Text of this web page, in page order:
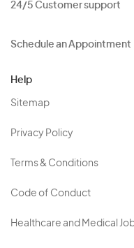
24/5 Customer support
Schedule an Appointment
Help
Sitemap
Privacy Policy
Terms & Conditions
Code of Conduct
Healthcare and Medical